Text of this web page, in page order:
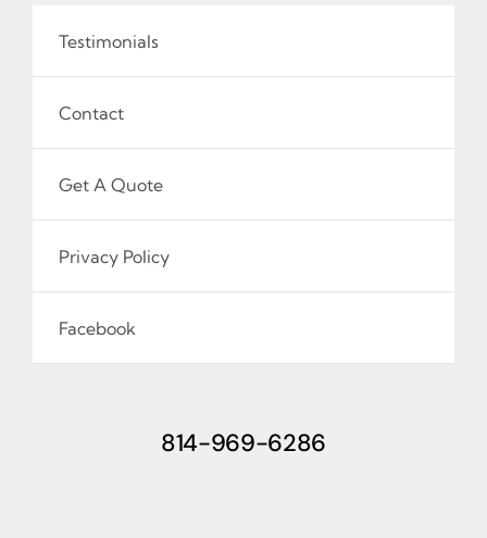
Testimonials
Contact
Get A Quote
Privacy Policy
Facebook
814-969-6286